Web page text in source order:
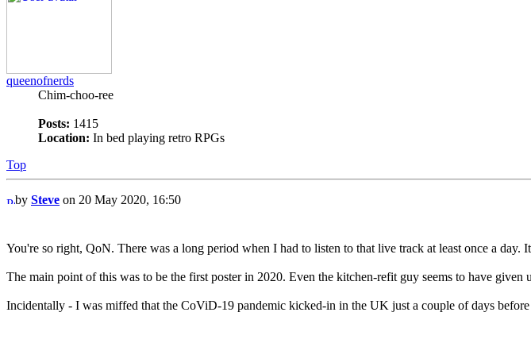
queenofnerds
Chim-choo-ree
Posts: 1415
Location: In bed playing retro RPGs
Top
by Steve on 20 May 2020, 16:50
You're so right, QoN. There was a long period when I had to listen to that live track at least once a
The main point of this was to be the first poster in 2020. Even the kitchen-refit guy seems to have
Incidentally - I was miffed that the CoViD-19 pandemic kicked-in in the UK just a couple of days